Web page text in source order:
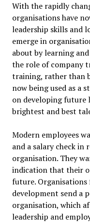
With the rapidly
organisations have
leadership skills and
emerge in
about by learning
the role of company
training, rather than
now being used as a
on developing future
brightest and best
Modern employees
and a salary check
organisation. They
indication that their
future.
development send a
organisation, which
leadership and